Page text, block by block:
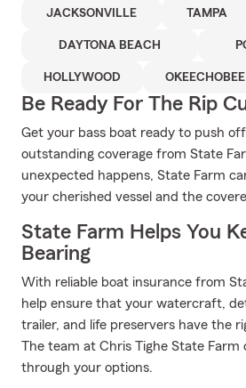
JACKSONVILLE TAMPA
DAYTONA BEACH
HOLLYWOOD OKEECHOBEE
Be Ready For The Rip
Get your bass boat ready to push
outstanding coverage from State
unexpected happens, State Farm
your cherished vessel and the
State Farm Helps You
Bearing
With reliable boat insurance from
help ensure that your watercraft,
trailer, and life preservers have the
The team at Chris Tighe State Farm
through your options.